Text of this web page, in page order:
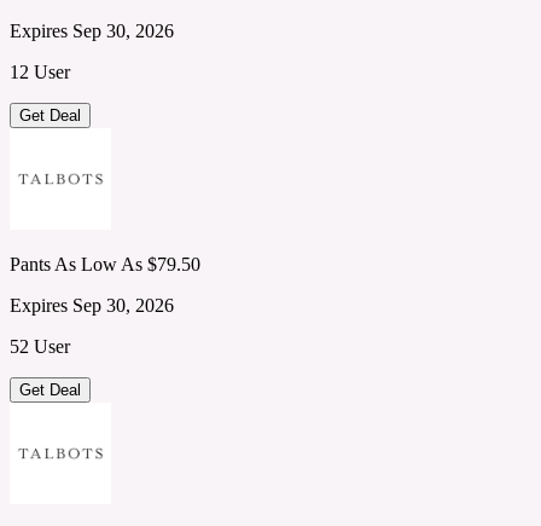
Expires Sep 30, 2026
12 User
Get Deal
Pants As Low As $79.50
Expires Sep 30, 2026
52 User
Get Deal